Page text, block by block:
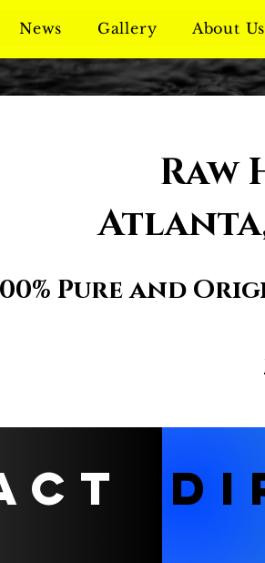
News Gallery About Us
Raw
Atlanta,
Pure and